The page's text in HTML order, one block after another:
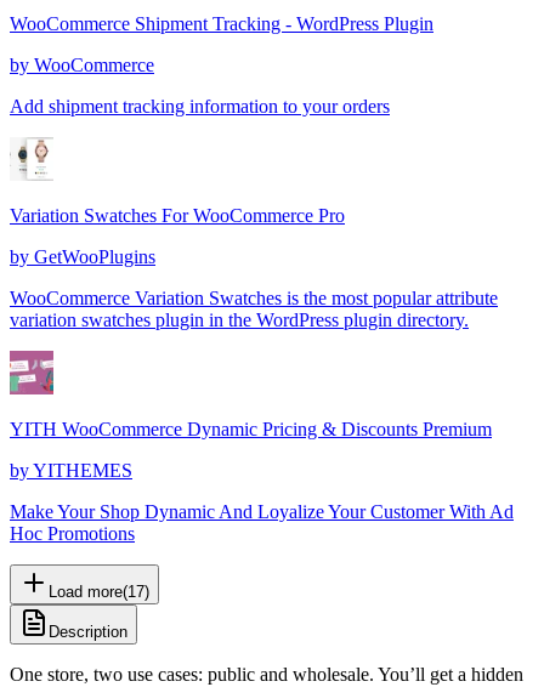
WooCommerce Shipment Tracking - WordPress Plugin
by WooCommerce
Add shipment tracking information to your orders
Variation Swatches For WooCommerce Pro
by GetWooPlugins
WooCommerce Variation Swatches is the most popular attribute
variation swatches plugin in the WordPress plugin directory.
YITH WooCommerce Dynamic Pricing & Discounts Premium
byYITHEMES
Make Your Shop Dynamic And Loyalize Your Customer With Ad
Hoc Promotions
Load more(17)
Description
One store, two use cases: public and wholesale. You’ll get a hidden